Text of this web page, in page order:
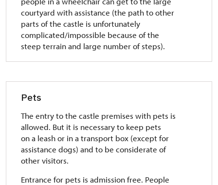
courtyard with assistance (the path to other
parts of the castle is unfortunately
complicated/impossible because of the
steep terrain and large number of steps).
Pets
The entry to the castle premises with pets is
allowed. But it is necessary to keep pets
on a leash or in a transport box (except for
assistance dogs) and to be considerate of
other visitors.
Entrance for pets is admission free. People